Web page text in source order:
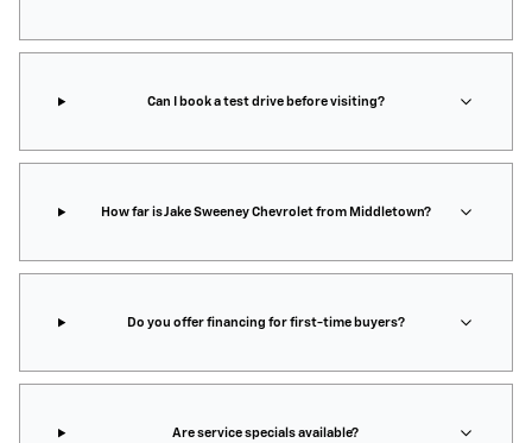
Can I book a test drive before visiting?
How far is Jake Sweeney Chevrolet from Middletown?
Do you offer financing for first-time buyers?
Are service specials available?